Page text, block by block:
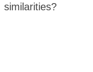
similarities?